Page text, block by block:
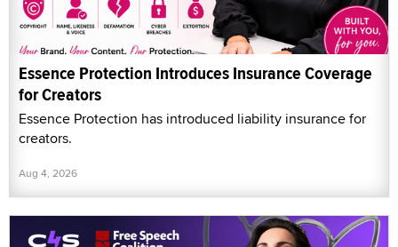
Essence Protection Introduces Insurance Coverage
for Creators
Essence Protection has introduced liability insurance for
creators.
Aug 4, 2026